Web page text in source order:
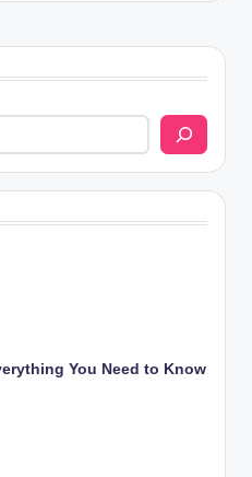
You Need to Know